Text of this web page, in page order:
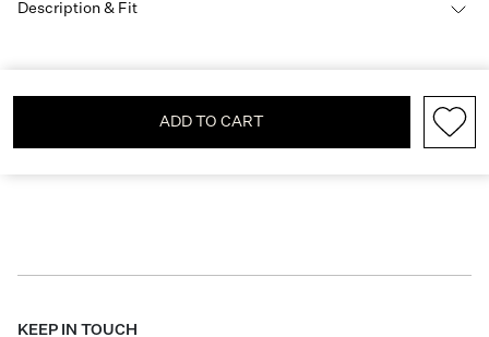
Description & Fit
ADD TO CART
KEEP IN TOUCH